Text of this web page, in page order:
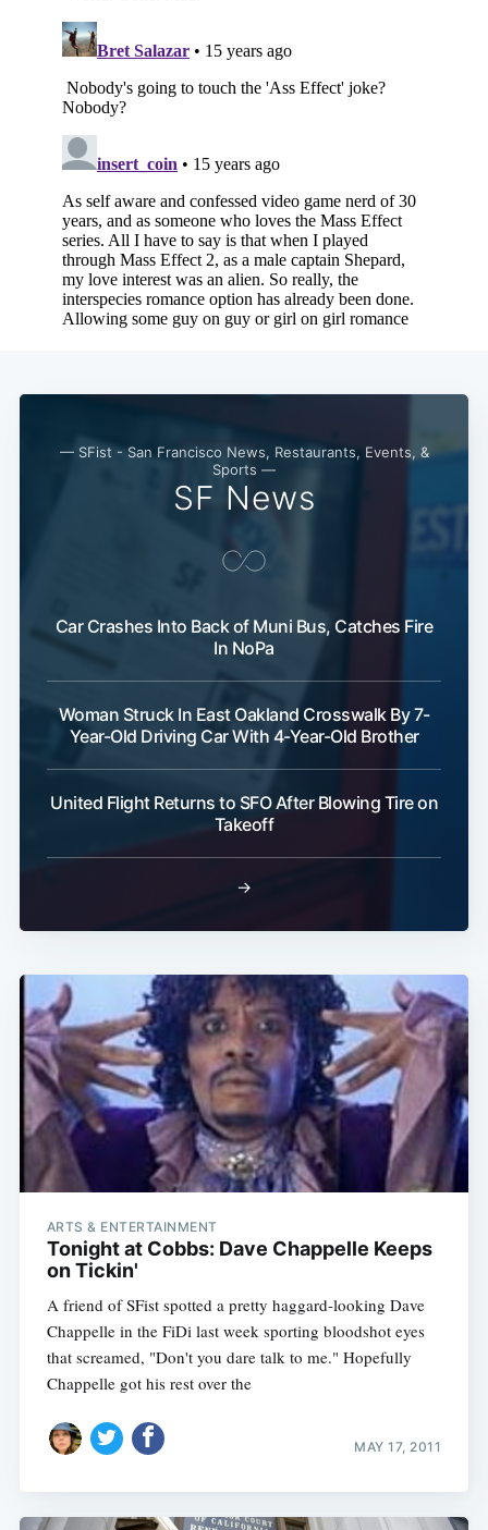
— SFist - San Francisco News, Restaurants, Events, &
Sports —
SF News
Car Crashes Into Back of Muni Bus, Catches Fire
In NoPa
Woman Struck In East Oakland Crosswalk By 7-
Year-Old Driving Car With 4-Year-Old Brother
United Flight Returns to SFO After Blowing Tire on
Takeoff
→
ARTS & ENTERTAINMENT
Tonight at Cobbs: Dave Chappelle Keeps
on Tickin'
A friend of SFist spotted a pretty haggard-looking Dave
Chappelle in the FiDi last week sporting bloodshot eyes
that screamed, "Don't you dare talk to me." Hopefully
Chappelle got his rest over the
MAY 17, 2011